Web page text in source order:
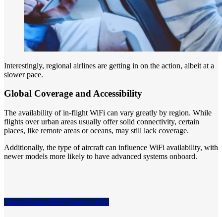
Interestingly, regional airlines are getting in on the action, albeit at a
slower pace.
Global Coverage and Accessibility
The availability of in-flight WiFi can vary greatly by region. While
flights over urban areas usually offer solid connectivity, certain
places, like remote areas or oceans, may still lack coverage.
Additionally, the type of aircraft can influence WiFi availability, with
newer models more likely to have advanced systems onboard.
Check Pirate eSIM Today’s Offer